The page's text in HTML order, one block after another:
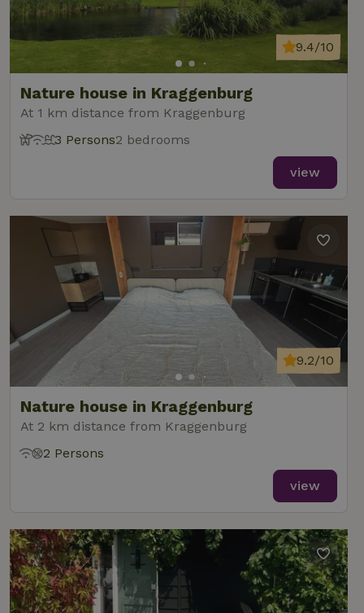
Nature house in Kraggenburg
At 1 km distance from Kraggenburg
9.4/10
3 Persons2 bedrooms
view
Nature house in Kraggenburg
At 2 km distance from Kraggenburg
9.2/10
2 Persons
view